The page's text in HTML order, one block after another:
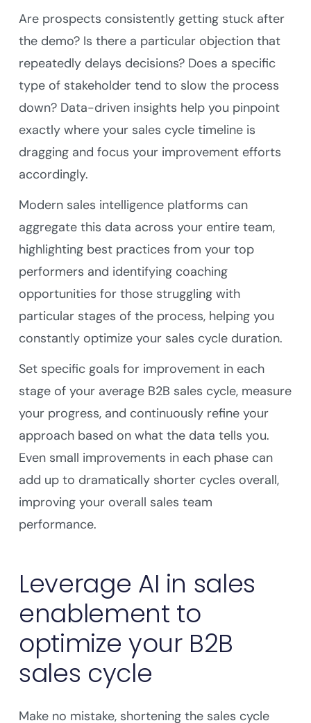
Are prospects consistently getting stuck after
the demo? Is there a particular objection that
repeatedly delays decisions? Does a specific
type of stakeholder tend to slow the process
down? Data-driven insights help you pinpoint
exactly where your sales cycle timeline is
dragging and focus your improvement efforts
accordingly.
Modern sales intelligence platforms can
aggregate this data across your entire team,
highlighting best practices from your top
performers and identifying coaching
opportunities for those struggling with
particular stages of the process, helping you
constantly optimize your sales cycle duration.
Set specific goals for improvement in each
stage of your average B2B sales cycle, measure
your progress, and continuously refine your
approach based on what the data tells you.
Even small improvements in each phase can
add up to dramatically shorter cycles overall,
improving your overall sales team
performance.
Leverage AI in sales
enablement to
optimize your B2B
sales cycle
Make no mistake, shortening the sales cycle